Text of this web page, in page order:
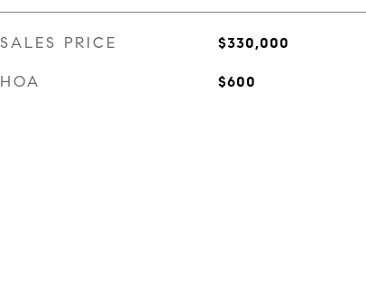
SALES PRICE $330,000
HOA $600